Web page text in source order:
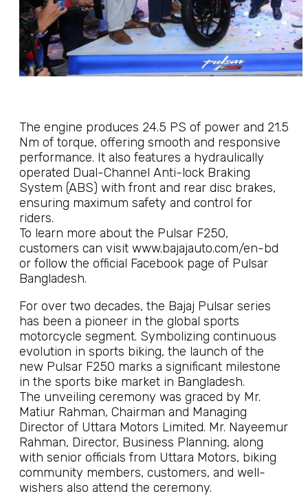
The engine produces 24.5 PS of power and 21.5
Nm of torque, offering smooth and responsive
performance. It also features a hydraulically
operated Dual-Channel Anti-lock Braking
System (ABS) with front and rear disc brakes,
ensuring maximum safety and control for
riders.
To learn more about the Pulsar F250,
customers can visit www.bajajauto.com/en-bd
or follow the official Facebook page of Pulsar
Bangladesh.
For over two decades, the Bajaj Pulsar series
has been a pioneer in the global sports
motorcycle segment. Symbolizing continuous
evolution in sports biking, the launch of the
new Pulsar F250 marks a significant milestone
in the sports bike market in Bangladesh.
The unveiling ceremony was graced by Mr.
Matiur Rahman, Chairman and Managing
Director of Uttara Motors Limited. Mr. Nayeemur
Rahman, Director, Business Planning, along
with senior officials from Uttara Motors, biking
community members, customers, and well-
wishers also attend the ceremony.